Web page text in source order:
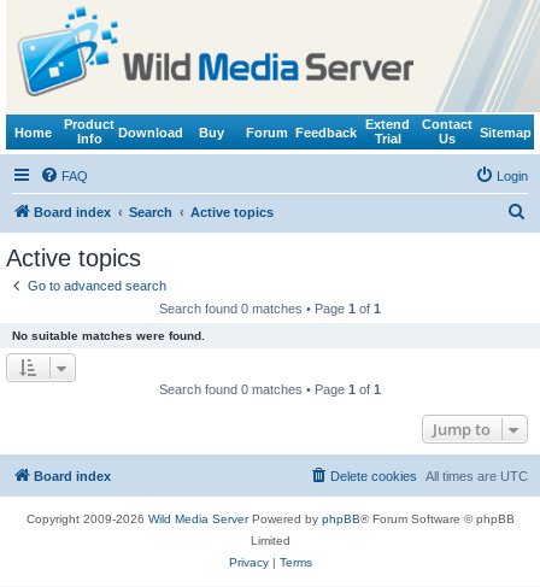
Home
Product
Info
Download Buy Forum Feedback
Extend
Trial
Contact
Us
Sitemap
FAQ Login
Board index Search Active topics
Active topics
Go to advanced search
Search found 0 matches • Page 1 of 1
No suitable matches were found.
Search found 0 matches • Page 1 of 1
Jump to
Board index All times are UTC
Delete cookies
Copyright 2009-2026 Wild Media ServerPowered by phpBB® Forum Software © phpBB
Limited
Privacy| Terms